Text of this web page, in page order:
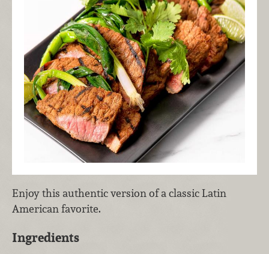
Enjoy this authentic version of a classic Latin
American favorite.
Ingredients